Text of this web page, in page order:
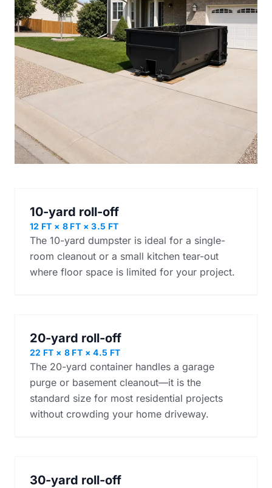
10-yard roll-off
12 FT × 8 FT × 3.5 FT
The 10-yard dumpster is ideal for a single-
room cleanout or a small kitchen tear-out
where floor space is limited for your project.
20-yard roll-off
22 FT × 8 FT × 4.5 FT
The 20-yard container handles a garage
purge or basement cleanout—it is the
standard size for most residential projects
without crowding your home driveway.
30-yard roll-off